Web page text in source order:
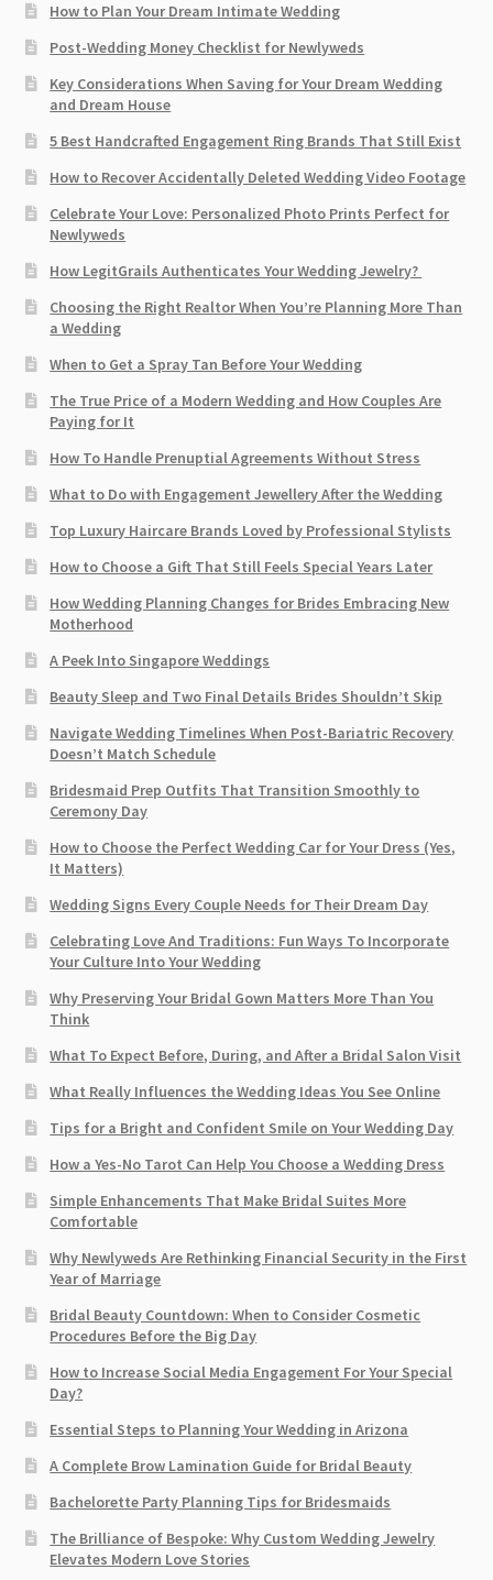
How to Plan Your Dream Intimate Wedding
Post-Wedding Money Checklist for Newlyweds
Key Considerations When Saving for Your Dream Wedding
and Dream House
5 Best Handcrafted Engagement Ring Brands That Still Exist
How to Recover Accidentally Deleted Wedding Video Footage
Celebrate Your Love: Personalized Photo Prints Perfect for
Newlyweds
How LegitGrails Authenticates Your Wedding Jewelry?
Choosing the Right Realtor When You’re Planning More Than
a Wedding
When to Get a Spray Tan Before Your Wedding
The True Price of a Modern Wedding and How Couples Are
Paying for It
How To Handle Prenuptial Agreements Without Stress
What to Do with Engagement Jewellery After the Wedding
Top Luxury Haircare Brands Loved by Professional Stylists
How to Choose a Gift That Still Feels Special Years Later
How Wedding Planning Changes for Brides Embracing New
Motherhood
A Peek Into Singapore Weddings
Beauty Sleep and Two Final Details Brides Shouldn’t Skip
Navigate Wedding Timelines When Post-Bariatric Recovery
Doesn’t Match Schedule
Bridesmaid Prep Outfits That Transition Smoothly to
Ceremony Day
How to Choose the Perfect Wedding Car for Your Dress (Yes,
It Matters)
Wedding Signs Every Couple Needs for Their Dream Day
Celebrating Love And Traditions: Fun Ways To Incorporate
Your Culture Into Your Wedding
Why Preserving Your Bridal Gown Matters More Than You
Think
What To Expect Before, During, and After a Bridal Salon Visit
What Really Influences the Wedding Ideas You See Online
Tips for a Bright and Confident Smile on Your Wedding Day
How a Yes-No Tarot Can Help You Choose a Wedding Dress
Simple Enhancements That Make Bridal Suites More
Comfortable
Why Newlyweds Are Rethinking Financial Security in the First
Year of Marriage
Bridal Beauty Countdown: When to Consider Cosmetic
Procedures Before the Big Day
How to Increase Social Media Engagement For Your Special
Day?
Essential Steps to Planning Your Wedding in Arizona
A Complete Brow Lamination Guide for Bridal Beauty
Bachelorette Party Planning Tips for Bridesmaids
The Brilliance of Bespoke: Why Custom Wedding Jewelry
Elevates Modern Love Stories